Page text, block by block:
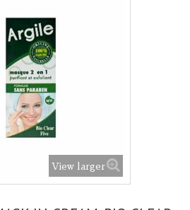
View larger